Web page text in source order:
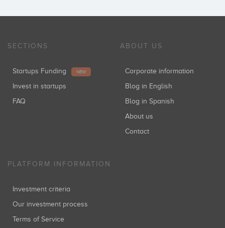
SECTIONS
Startups Funding NEW
Invest in startups
FAQ
ABOUT US
Corporate information
Blog in English
Blog in Spanish
About us
Contact
PLATFORM INFORMATION
Investment criteria
Our investment process
Terms of Service